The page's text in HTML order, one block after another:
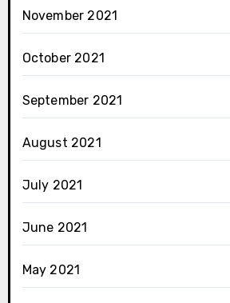
November 2021
October 2021
September 2021
August 2021
July 2021
June 2021
May 2021